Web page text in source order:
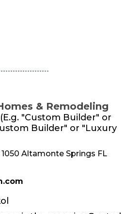
& Remodeling
"Custom Builder" or
Builder" or "Luxury
1050 Altamonte Springs FL